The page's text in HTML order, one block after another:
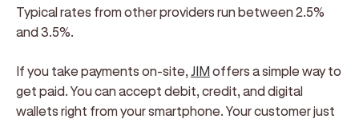
Typical rates from other providers run between 2.5%
and 3.5%.
If you take payments on-site, JIMoffers a simple way to
get paid. You can accept debit, credit, and digital
wallets right from your smartphone. Your customer just